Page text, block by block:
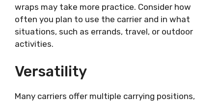
wraps may take more practice. Consider how
often you plan to use the carrier and in what
situations, such as errands, travel, or outdoor
activities.
Versatility
Many carriers offer multiple carrying positions,